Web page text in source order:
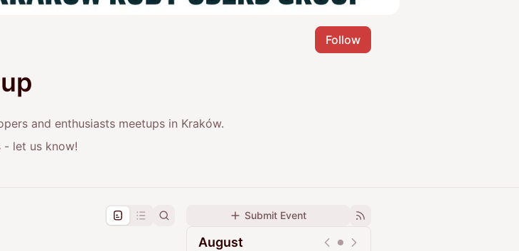
Follow
and enthusiasts meetups in Kraków.
- let us know!
Submit Event
August